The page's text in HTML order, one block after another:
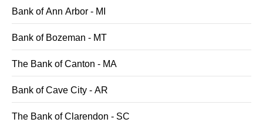
Bank of Ann Arbor - MI
Bank of Bozeman - MT
The Bank of Canton - MA
Bank of Cave City - AR
The Bank of Clarendon - SC